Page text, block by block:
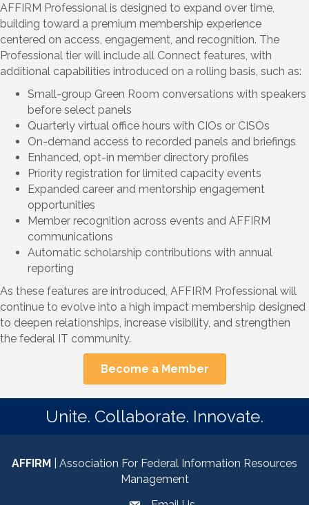
AFFIRM Professional is designed to expand over time,
building toward a premium membership experience
centered on access, engagement, and recognition. The
Professional tier will include all Connect features, with
additional capabilities introduced on a rolling basis, such as:
Small-group Green Room conversations with speakers
before select panels
Quarterly virtual office hours with CIOs or CISOs
On-demand access to recorded panels and briefings
Enhanced, opt-in member directory profiles
Priority registration for limited capacity events
Expanded career and mentorship engagement
opportunities
Member recognition across events and AFFIRM
communications
Automatic scholarship contributions with annual
reporting
As these features are introduced, AFFIRM Professional will
continue to evolve into a high impact membership designed
to deepen relationships, increase visibility, and strengthen
the federal IT community.
Become a Member
Unite. Collaborate. Innovate.
AFFIRM | Association For Federal Information Resources
Management